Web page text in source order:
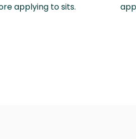
applying to sits.